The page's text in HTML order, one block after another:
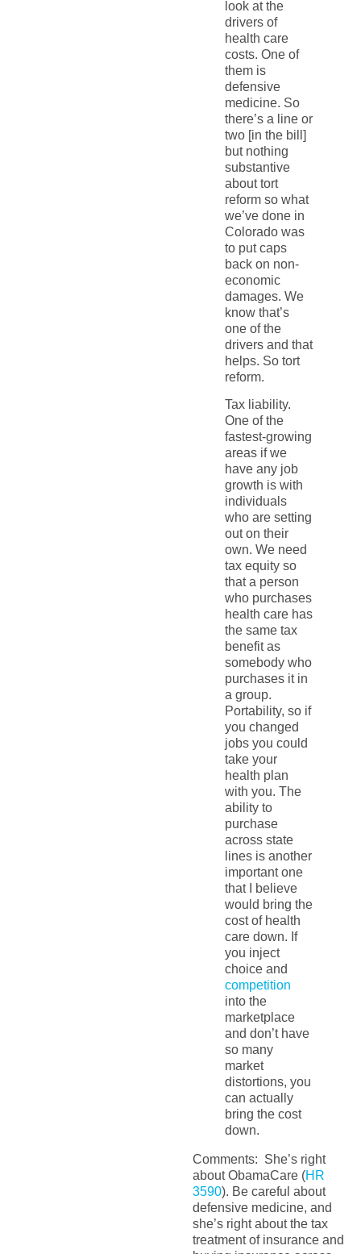
look at the
drivers of
health care
costs. One of
them is
defensive
medicine. So
there’s a line or
two [in the bill]
but nothing
substantive
about tort
reform so what
we’ve done in
Colorado was
to put caps
back on non-
economic
damages. We
know that’s
one of the
drivers and that
helps. So tort
reform.
Tax liability.
One of the
fastest-growing
areas if we
have any job
growth is with
individuals
who are setting
out on their
own. We need
tax equity so
that a person
who purchases
health care has
the same tax
benefit as
somebody who
purchases it in
a group.
Portability, so if
you changed
jobs you could
take your
health plan
with you. The
ability to
purchase
across state
lines is another
important one
that I believe
would bring the
cost of health
care down. If
you inject
choice and
competition
into the
marketplace
and don’t have
so many
market
distortions, you
can actually
bring the cost
down.
Comments: She’s right
about ObamaCare (HR
3590). Be careful about
defensive medicine, and
she’s right about the tax
treatment of insurance and